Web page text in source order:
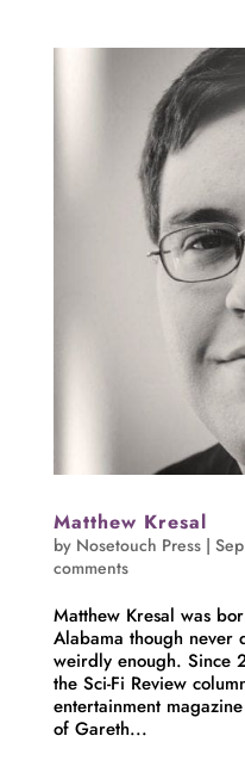
Matthew Kresal
by Nosetouch Press|
comments
Matthew Kresal was
Alabama though never
weirdly enough. Since
the Sci-Fi Review
entertainment
of Gareth...